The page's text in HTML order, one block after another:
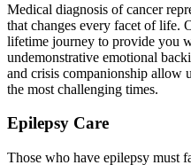
Medical diagnosis of cancer
that changes every facet of life.
lifetime journey to provide you
undemonstrative emotional
and crisis companionship allow
the most challenging times.
Epilepsy Care
Those who have epilepsy must